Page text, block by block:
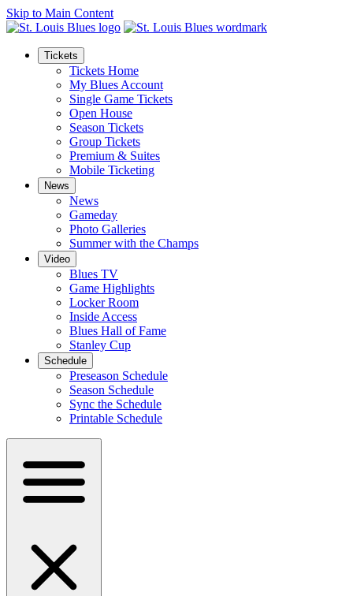
Skip to Main Content
Tickets
Tickets Home
My Blues Account
Single Game Tickets
Open House
Season Tickets
Group Tickets
Premium & Suites
Mobile Ticketing
News
News
Gameday
Photo Galleries
Summer with the Champs
Video
Blues TV
Game Highlights
Locker Room
Inside Access
Blues Hall of Fame
Stanley Cup
Schedule
Preseason Schedule
Season Schedule
Sync the Schedule
Printable Schedule